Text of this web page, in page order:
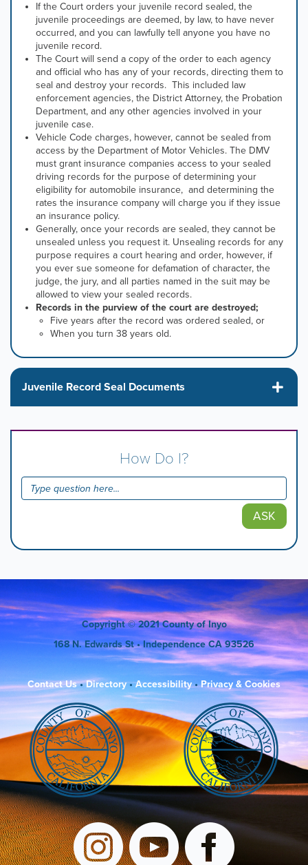
If the Court orders your juvenile record sealed, the
juvenile proceedings are deemed, by law, to have never
occurred, and you can lawfully tell anyone you have no
juvenile record.
The Court will send a copy of the order to each agency
and official who has any of your records, directing them to
seal and destroy your records. This included law
enforcement agencies, the District Attorney, the Probation
Department, and any other agencies involved in your
juvenile case.
Vehicle Code charges, however, cannot be sealed from
access by the Department of Motor Vehicles. The DMV
must grant insurance companies access to your sealed
driving records for the purpose of determining your
eligibility for automobile insurance, and determining the
rates the insurance company will charge you if they issue
an insurance policy.
Generally, once your records are sealed, they cannot be
unsealed unless you request it. Unsealing records for any
purpose requires a court hearing and order, however, if
you ever sue someone for defamation of character, the
judge, the jury, and all parties named in the suit may be
allowed to view your sealed records.
Records in the purview of the court are destroyed;
Five years after the record was ordered sealed, or
When you turn 38 years old.
Juvenile Record Seal Documents
How Do I?
ASK
Copyright© 2021 County of Inyo
168 N. Edwards St• Independence CA 93526
Contact Us•Directory•Accessibility•Privacy & Cookies